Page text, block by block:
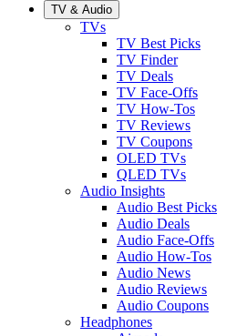
TV & Audio
TVs
TV Best Picks
TV Finder
TV Deals
TV Face-Offs
TV How-Tos
TV Reviews
TV Coupons
OLED TVs
QLED TVs
Audio Insights
Audio Best Picks
Audio Deals
Audio Face-Offs
Audio How-Tos
Audio News
Audio Reviews
Audio Coupons
Headphones